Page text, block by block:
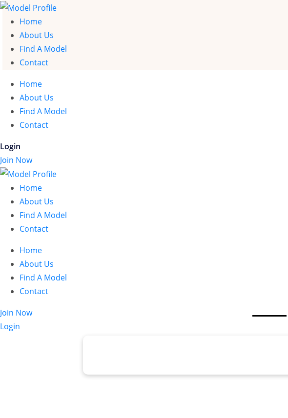
Home
About Us
Find A Model
Contact
Home
About Us
Find A Model
Contact
Login
Join Now
Home
About Us
Find A Model
Contact
Home
About Us
Find A Model
Contact
Join Now
Login